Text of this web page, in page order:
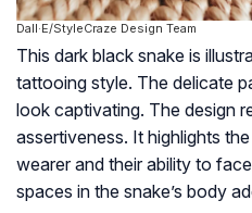
Dall·E/StyleCraze Design Team
This dark black snake is
tattooing style. The delicate
look captivating. The design
assertiveness. It highlights
wearer and their ability to
spaces in the snake’s body